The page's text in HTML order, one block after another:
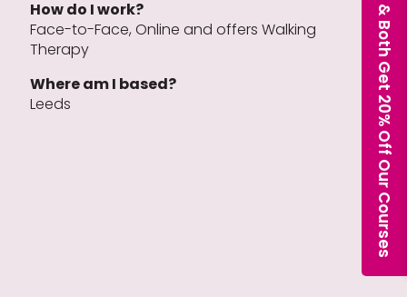
How do I work?
Face-to-Face, Online and offers Walking
Therapy
Where am I based?
Leeds